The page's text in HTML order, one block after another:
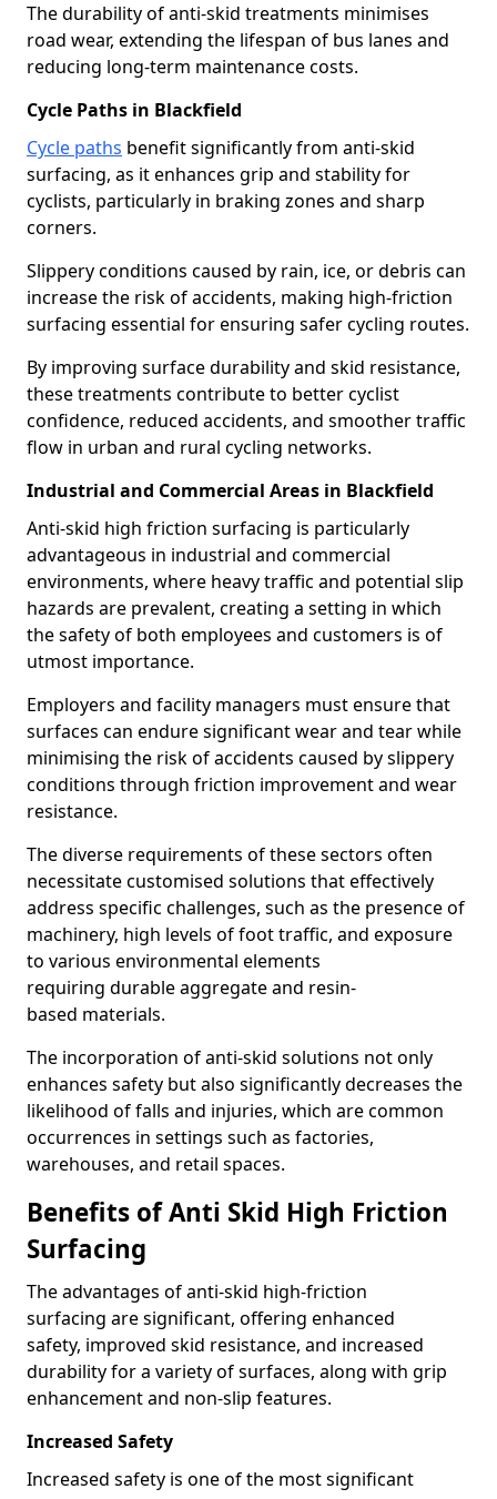
The durability of anti-skid treatments minimises
road wear, extending the lifespan of bus lanes and
reducing long-term maintenance costs.
Cycle Paths in Blackfield
Cycle paths benefit significantly from anti-skid
surfacing, as it enhances grip and stability for
cyclists, particularly in braking zones and sharp
corners.
Slippery conditions caused by rain, ice, or debris can
increase the risk of accidents, making high-friction
surfacing essential for ensuring safer cycling routes.
By improving surface durability and skid resistance,
these treatments contribute to better cyclist
confidence, reduced accidents, and smoother traffic
flow in urban and rural cycling networks.
Industrial and Commercial Areas in Blackfield
Anti-skid high friction surfacing is particularly
advantageous in industrial and commercial
environments, where heavy traffic and potential slip
hazards are prevalent, creating a setting in which
the safety of both employees and customers is of
utmost importance.
Employers and facility managers must ensure that
surfaces can endure significant wear and tear while
minimising the risk of accidents caused by slippery
conditions through friction improvement and wear
resistance.
The diverse requirements of these sectors often
necessitate customised solutions that effectively
address specific challenges, such as the presence of
machinery, high levels of foot traffic, and exposure
to various environmental elements
requiring durable aggregate and resin-
based materials.
The incorporation of anti-skid solutions not only
enhances safety but also significantly decreases the
likelihood of falls and injuries, which are common
occurrences in settings such as factories,
warehouses, and retail spaces.
Benefits of Anti Skid High Friction
Surfacing
The advantages of anti-skid high-friction
surfacing are significant, offering enhanced
safety, improved skid resistance, and increased
durability for a variety of surfaces, along with grip
enhancement and non-slip features.
Increased Safety
Increased safety is one of the most significant